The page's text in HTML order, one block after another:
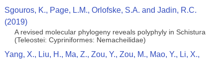
Sgouros, K., Page, L.M., Orlofske, S.A. and Jadin, R.C.
(2019)
A revised molecular phylogeny reveals polyphyly in Schistura
(Teleostei: Cypriniformes: Nemacheilidae)
Yang, X., Liu, H., Ma, Z., Zou, Y., Zou, M., Mao, Y., Li, X.,